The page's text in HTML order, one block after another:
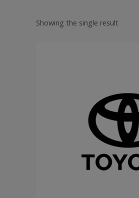
Showing the single result